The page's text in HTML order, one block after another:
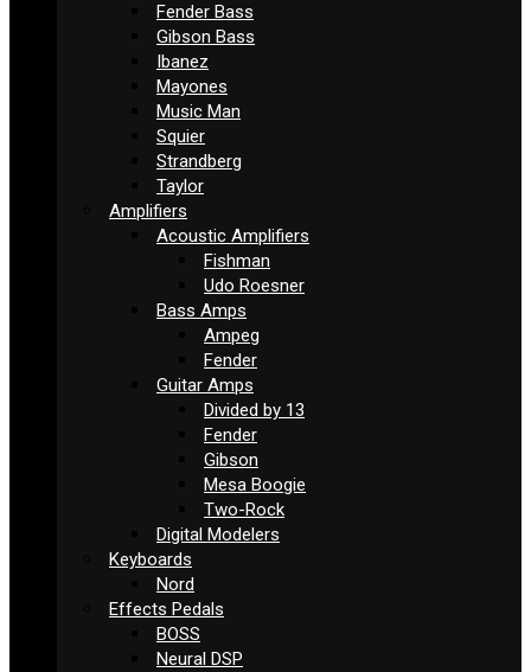
Fender Bass
Gibson Bass
Ibanez
Mayones
Music Man
Squier
Strandberg
Taylor
Amplifiers
Acoustic Amplifiers
Fishman
Udo Roesner
Bass Amps
Ampeg
Fender
Guitar Amps
Divided by 13
Fender
Gibson
Mesa Boogie
Two-Rock
Digital Modelers
Keyboards
Nord
Effects Pedals
BOSS
Neural DSP